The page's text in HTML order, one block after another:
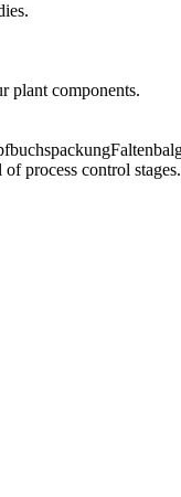
plant components.
process control stages.